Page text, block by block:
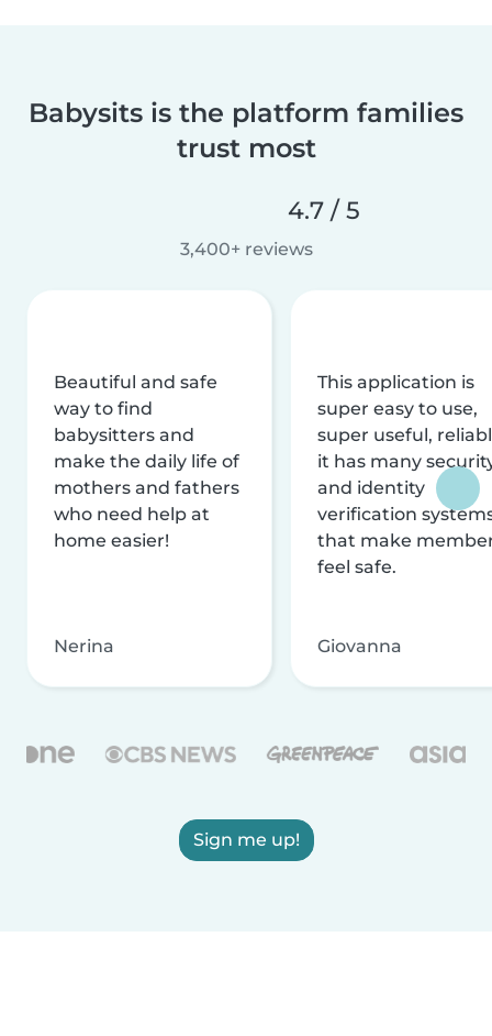
Babysits is the platform families
trust most
4.7 / 5
3,400+ reviews
Beautiful and safe
way to find
babysitters and
make the daily life of
mothers and fathers
who need help at
home easier!
Nerina
This application is
super easy to use,
super useful,
it has many
and identity
verification
that make
feel safe.
Giovanna
Sign me up!